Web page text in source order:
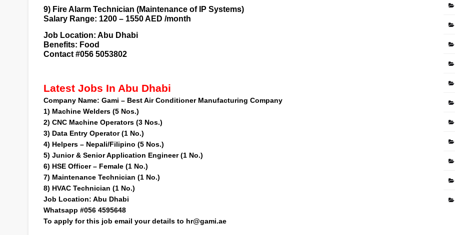
9) Fire Alarm Technician (Maintenance of IP Systems)
Salary Range: 1200 – 1550 AED /month
Job Location: Abu Dhabi
Benefits: Food
Contact #056 5053802
Latest Jobs In Abu Dhabi
Company Name: Gami – Best Air Conditioner Manufacturing Company
1) Machine Welders (5 Nos.)
2) CNC Machine Operators (3 Nos.)
3) Data Entry Operator (1 No.)
4) Helpers – Nepali/Filipino (5 Nos.)
5) Junior & Senior Application Engineer (1 No.)
6) HSE Officer – Female (1 No.)
7) Maintenance Technician (1 No.)
8) HVAC Technician (1 No.)
Job Location: Abu Dhabi
Whatsapp #056 4595648
To apply for this job email your details to hr@gami.ae